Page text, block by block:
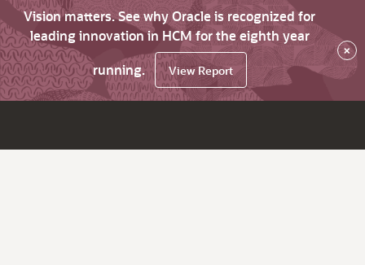
Vision matters. See why Oracle is recognized for
leading innovation in HCM for the eighth year
running.
View Report
×